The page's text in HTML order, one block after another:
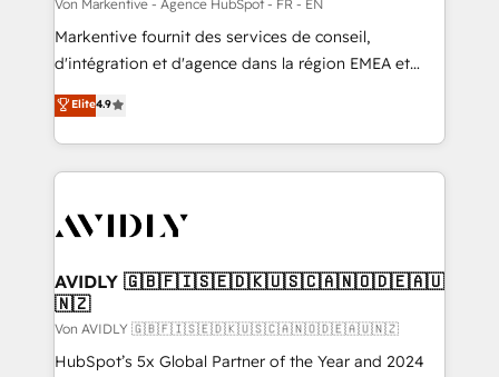
Von Markentive - Agence HubSpot - FR - EN
Markentive fournit des services de conseil,
d'intégration et d'agence dans la région EMEA et
North America. Avec plus de 115 experts en
marketing automation, Growth, Revops, CRM et
webdesign. Markentive is both a consulting firm, a
digital agency and an integrator. With over 115
CRM and webdesign (We focus on EMEA - USA
Elite4.9
AVIDLY 🇬🇧🇫🇮🇸🇪🇩🇰🇺🇸🇨🇦🇳🇴🇩🇪🇦🇺
🇳🇿
Von AVIDLY 🇬🇧🇫🇮🇸🇪🇩🇰🇺🇸🇨🇦🇳🇴🇩🇪🇦🇺🇳🇿
HubSpot’s 5x Global Partner of the Year and 2024